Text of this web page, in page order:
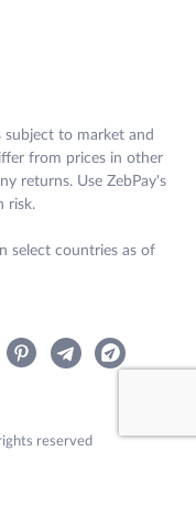
subject to market and
from prices in other
returns. Use ZebPay's
risk.
select countries as of
reserved